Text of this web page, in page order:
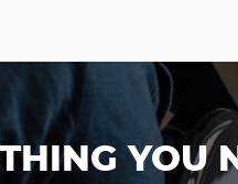
YOU